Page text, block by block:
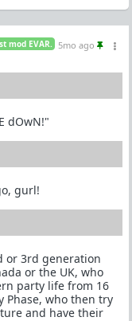
mod EVAR. 5mo ago
dOwN!"
gurl!
or 3rd generation
or the UK, who
party life from 16
Phase, who then try
and have their